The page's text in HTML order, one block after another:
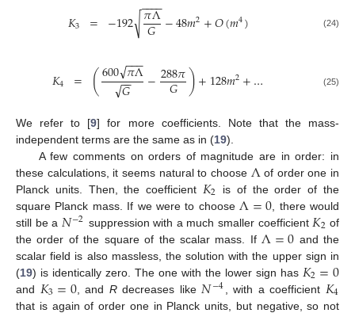
𝐾3 = −192 𝜋Λ
𝐺
−−
−−
√ −48𝑚2+𝑂(𝑚4) (24)
𝐾4 = (600𝜋Λ
−−
−
√𝐺
−
−
√ −288𝜋
𝐺 )+128𝑚2+… (25)
We refer to [9] for more coefficients. Note that the mass-
independent terms are the same as in (19).
A few comments on orders of magnitude are in order: in
these calculations, it seems natural to choose Λ of order one in
Planck units. Then, the coefficient 𝐾2 is of the order of the
square Planck mass. If we were to choose Λ=0 , there would
still be a 𝑁−2 suppression with a much smaller coefficient 𝐾2 of
the order of the square of the scalar mass. If Λ=0 and the
scalar field is also massless, the solution with the upper sign in
(19) is identically zero. The one with the lower sign has 𝐾2=0
and 𝐾3=0, and Rdecreases like 𝑁−4 , with a coefficient 𝐾4
that is again of order one in Planck units, but negative, so not